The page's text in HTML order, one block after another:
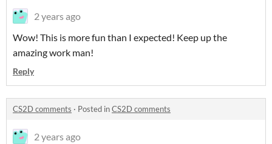
2 years ago
Wow! This is more fun than I expected! Keep up the
amazing work man!
Reply
CS2D comments · Posted inCS2D comments
2 years ago